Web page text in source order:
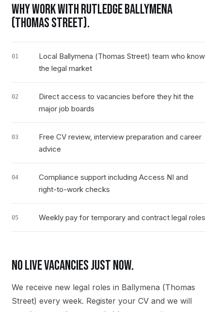
WHY WORK WITH RUTLEDGEBALLYMENA
(THOMAS STREET).
01
Local Ballymena (Thomas Street) team who know
the legal market
02
Direct access to vacancies before they hit the
major job boards
03
Free CV review, interview preparation and career
advice
04
Compliance support including Access NI and
right-to-work checks
05 Weekly pay for temporary and contract legal roles
NO LIVE VACANCIES JUST NOW.
We receive new legal roles in Ballymena (Thomas
Street) every week. Register your CV and we will